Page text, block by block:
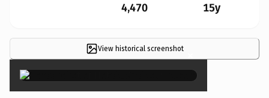
4,470 15y
View historical screenshot ×